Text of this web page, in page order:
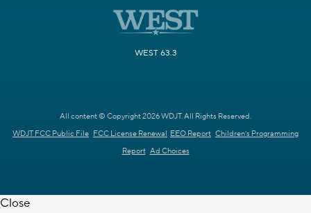
WEST 63.3
All content © Copyright 2026 WDJT. All Rights Reserved.
WDJT FCC Public File FCC License Renewal EEO Report Children's Programming
Report Ad Choices
Close